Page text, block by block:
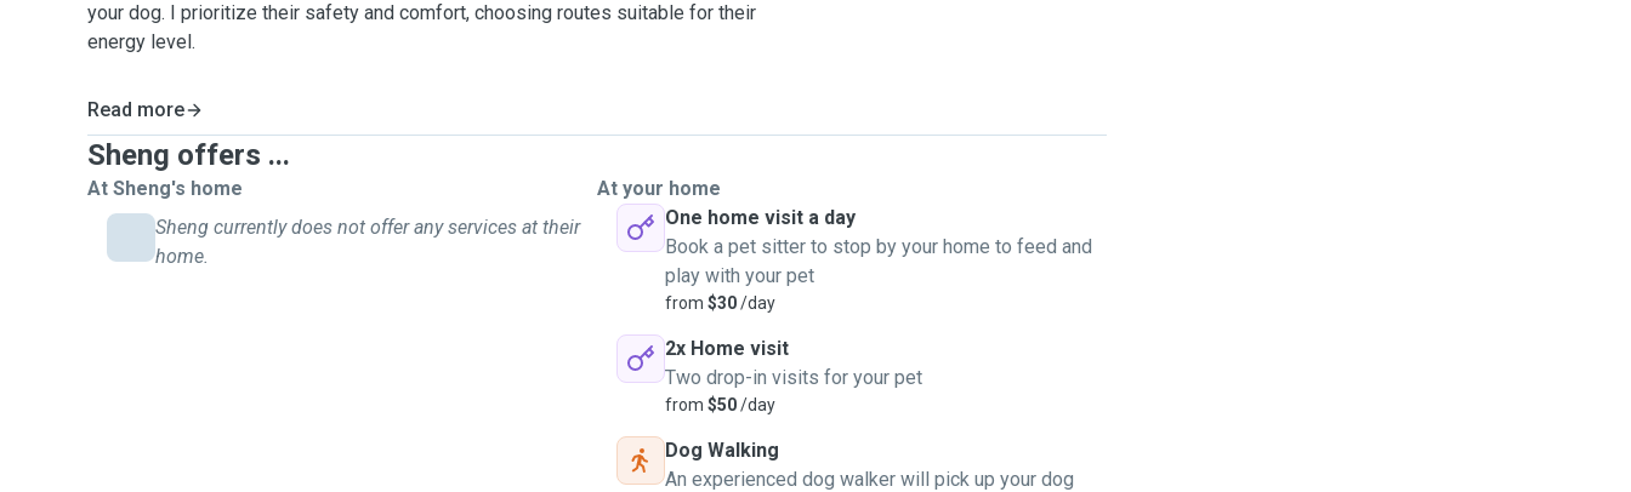
your dog. I prioritize their safety and comfort, choosing routes suitable for their
energy level.
Read more
Sheng offers ...
At Sheng's home
Sheng currently does not offer any services at their
home.
At your home
One home visit a day
Book a pet sitter to stop by your home to feed and
play with your pet
from $30/day
2x Home visit
Two drop-in visits for your pet
from $50/day
Dog Walking
An experienced dog walker will pick up your dog